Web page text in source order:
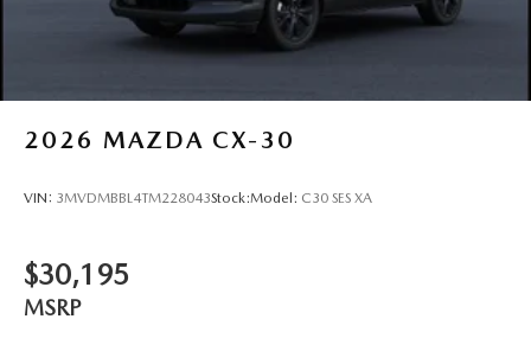
2026 MAZDA CX-30
VIN: 3MVDMBBL4TM228043Stock:Model: C30 SES XA
$30,195
MSRP